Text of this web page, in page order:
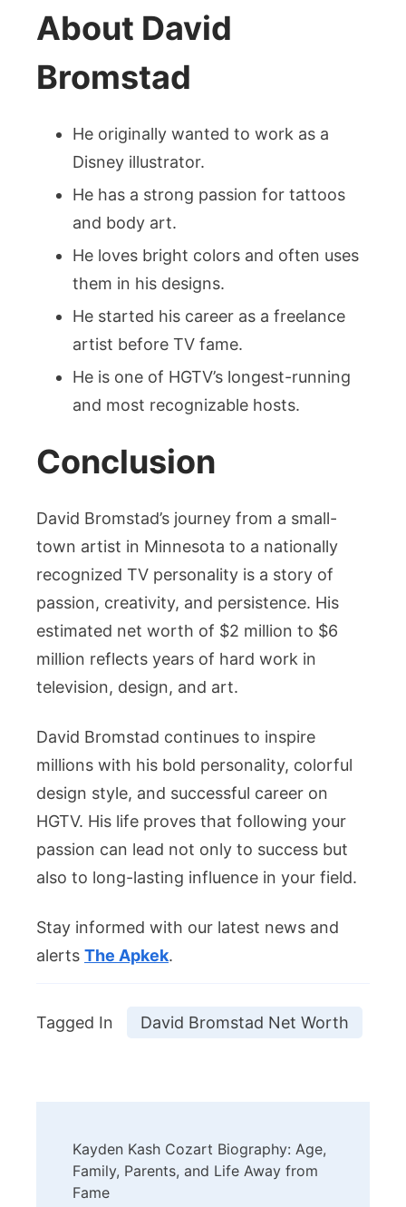
About David
Bromstad
He originally wanted to work as a
Disney illustrator.
He has a strong passion for tattoos
and body art.
He loves bright colors and often uses
them in his designs.
He started his career as a freelance
artist before TV fame.
He is one of HGTV’s longest-running
and most recognizable hosts.
Conclusion
David Bromstad’s journey from a small-
town artist in Minnesota to a nationally
recognized TV personality is a story of
passion, creativity, and persistence. His
estimated net worth of $2 million to $6
million reflects years of hard work in
television, design, and art.
David Bromstad continues to inspire
millions with his bold personality, colorful
design style, and successful career on
HGTV. His life proves that following your
passion can lead not only to success but
also to long-lasting influence in your field.
Stay informed with our latest news and
alerts The Apkek.
Tagged In David Bromstad Net Worth
Navigation
Kayden Kash Cozart Biography: Age,
Family, Parents, and Life Away from
Fame